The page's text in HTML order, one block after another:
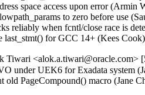
Tiwari <alok.a.tiwari@oracle.com>
under UEK6 for Exadata system
old PageCompound() macro (Jane